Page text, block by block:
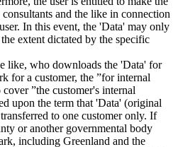
and the like in connection
In this event, the 'Data' may only
extent dictated by the specific
like, who downloads the 'Data' for
for a customer, the ”for internal
”the customer's internal
upon the term that 'Data' (original
to one customer only. If
or another governmental body
including Greenland and the